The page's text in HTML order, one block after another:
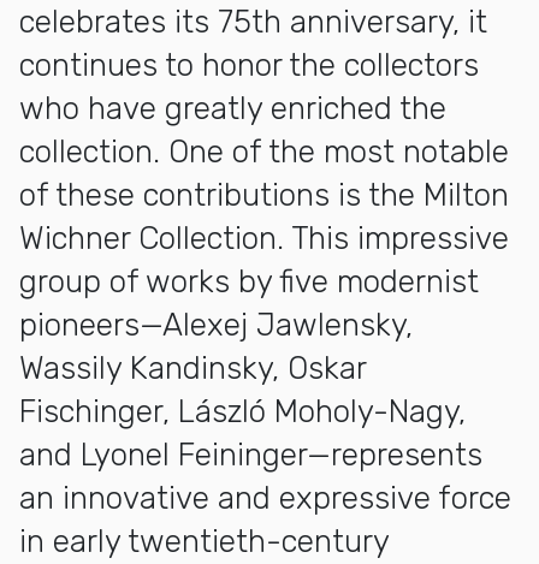
celebrates its 75th anniversary, it
continues to honor the collectors
who have greatly enriched the
collection. One of the most notable
of these contributions is the Milton
Wichner Collection. This impressive
group of works by five modernist
pioneers—Alexej Jawlensky,
Wassily Kandinsky, Oskar
Fischinger, László Moholy-Nagy,
and Lyonel Feininger—represents
an innovative and expressive force
in early twentieth-century